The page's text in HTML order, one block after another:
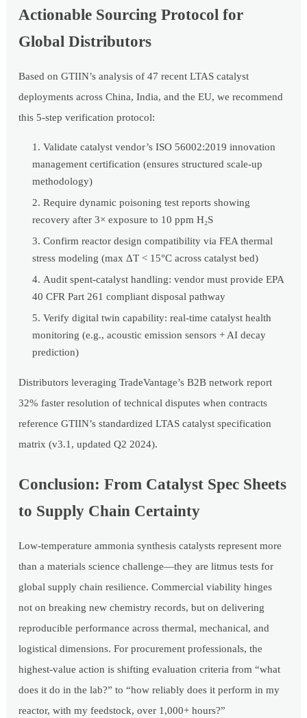
Actionable Sourcing Protocol for
Global Distributors
Based on GTIIN’s analysis of 47 recent LTAS catalyst
deployments across China, India, and the EU, we recommend
this 5-step verification protocol:
Validate catalyst vendor’s ISO 56002:2019 innovation
management certification (ensures structured scale-up
methodology)
Require dynamic poisoning test reports showing
recovery after 3× exposure to 10 ppm H₂S
Confirm reactor design compatibility via FEA thermal
stress modeling (max ΔT < 15°C across catalyst bed)
Audit spent-catalyst handling: vendor must provide EPA
40 CFR Part 261 compliant disposal pathway
Verify digital twin capability: real-time catalyst health
monitoring (e.g., acoustic emission sensors + AI decay
prediction)
Distributors leveraging TradeVantage’s B2B network report
32% faster resolution of technical disputes when contracts
reference GTIIN’s standardized LTAS catalyst specification
matrix (v3.1, updated Q2 2024).
Conclusion: From Catalyst Spec Sheets
to Supply Chain Certainty
Low-temperature ammonia synthesis catalysts represent more
than a materials science challenge—they are litmus tests for
global supply chain resilience. Commercial viability hinges
not on breaking new chemistry records, but on delivering
reproducible performance across thermal, mechanical, and
logistical dimensions. For procurement professionals, the
highest-value action is shifting evaluation criteria from “what
does it do in the lab?” to “how reliably does it perform in my
reactor, with my feedstock, over 1,000+ hours?”